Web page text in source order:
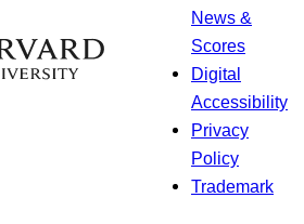
News &
Scores
Digital
Accessibility
Privacy
Policy
Trademark